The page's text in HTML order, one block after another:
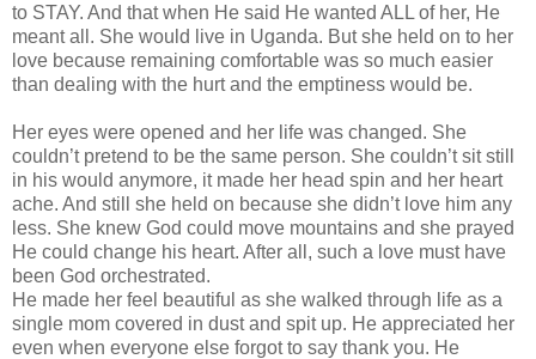
to STAY. And that when He said He wanted ALL of her, He
meant all. She would live in Uganda. But she held on to her
love because remaining comfortable was so much easier
than dealing with the hurt and the emptiness would be.
Her eyes were opened and her life was changed. She
couldn’t pretend to be the same person. She couldn’t sit still
in his would anymore, it made her head spin and her heart
ache. And still she held on because she didn’t love him any
less. She knew God could move mountains and she prayed
He could change his heart. After all, such a love must have
been God orchestrated.
He made her feel beautiful as she walked through life as a
single mom covered in dust and spit up. He appreciated her
even when everyone else forgot to say thank you. He